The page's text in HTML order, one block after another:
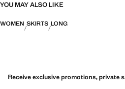
YOU MAY ALSO LIKE
WOMEN SKIRTS LONG
Receive exclusive promotions, private